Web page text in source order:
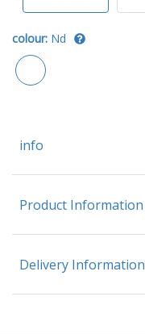
colour: Nd
info
Product Information
Delivery Information